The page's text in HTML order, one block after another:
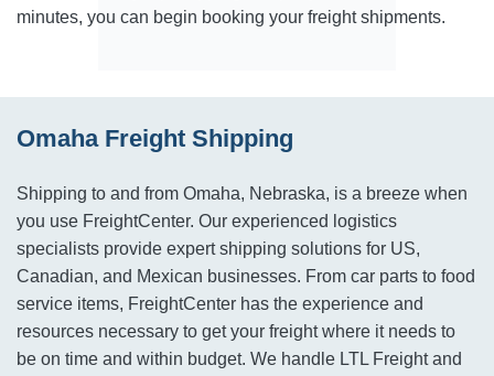
minutes, you can begin booking your freight shipments.
Omaha Freight Shipping
Shipping to and from Omaha, Nebraska, is a breeze when
you use FreightCenter. Our experienced logistics
specialists provide expert shipping solutions for US,
Canadian, and Mexican businesses. From car parts to food
service items, FreightCenter has the experience and
resources necessary to get your freight where it needs to
be on time and within budget. We handle LTL Freight and